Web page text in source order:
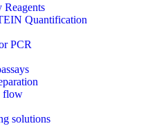
Quantification
PCR
flow
solutions